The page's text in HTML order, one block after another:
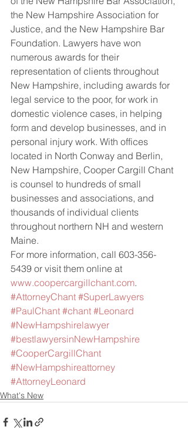
the New Hampshire Association for
Justice, and the New Hampshire Bar
Foundation. Lawyers have won
numerous awards for their
representation of clients throughout
New Hampshire, including awards for
legal service to the poor, for work in
domestic violence cases, in helping
form and develop businesses, and in
personal injury work. With offices
located in North Conway and Berlin,
New Hampshire, Cooper Cargill Chant
is counsel to hundreds of small
businesses and associations, and
thousands of individual clients
throughout northern NH and western
Maine.
For more information, call 603-356-
5439 or visit them online at
www.coopercargillchant.com.
#AttorneyChant #SuperLawyers
#PaulChant #chant #Leonard
#NewHampshirelawyer
#bestlawyersinNewHampshire
#CooperCargillChant
#NewHampshireattorney
#AttorneyLeonard
What's New